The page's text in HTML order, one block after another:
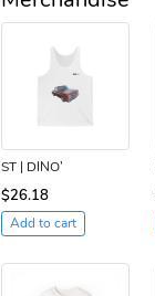
ST | DINO’
$26.18
Add to cart